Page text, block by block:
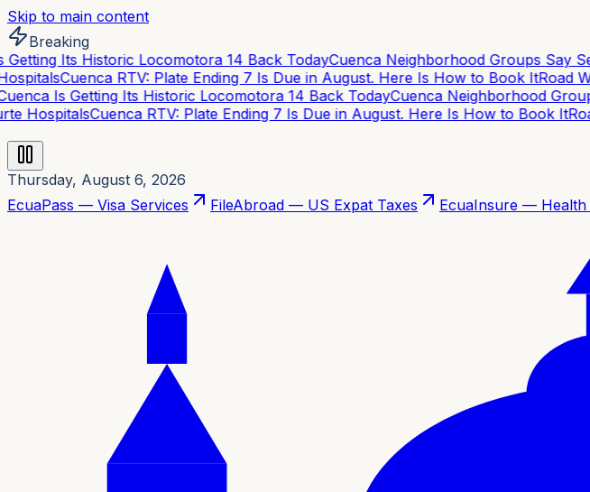
Skip to main content
Breaking
Its Historic Locomotora 14 Back TodayCuenca Neighborhood Groups Say
Cuenca RTV: Plate Ending 7 Is Due in August. Here Is How to Book It Road
Is Getting Its Historic Locomotora 14 Back TodayCuenca Neighborhood
HospitalsCuenca RTV: Plate Ending 7 Is Due in August. Here Is How to Book It
Thursday, August 6, 2026
EcuaPass — Visa Services
FileAbroad — US Expat Taxes EcuaInsure —